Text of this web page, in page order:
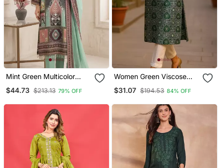
Mint Green Multicolor
$44.73 $213.13 79% OFF
Women Green Viscose
Embroidered Straight
$31.07 $194.53 84% OFF